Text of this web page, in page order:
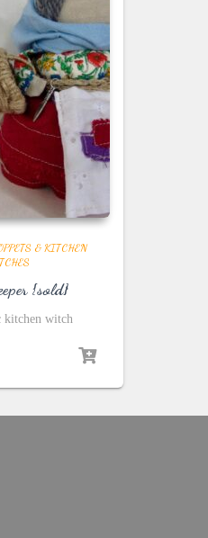
& KITCHEN
{sold}
kitchen witch